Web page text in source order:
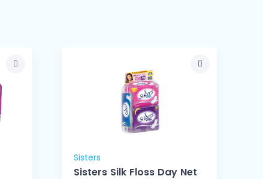
Sisters
Sisters Silk Floss Day Net